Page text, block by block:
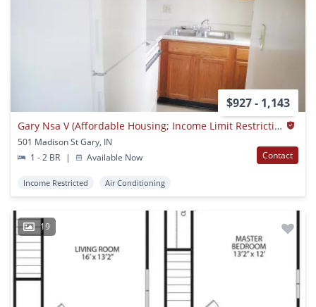
$927 - 1,143
Gary Nsa V (Affordable Housing; Income Limit Restrictions Apply)
501 Madison St Gary, IN
1 - 2 BR
| Available Now Contact
Income Restricted Air Conditioning
19